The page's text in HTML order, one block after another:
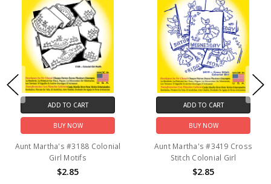
ADD TO CART
BUY NOW
Aunt Martha's #3188 Colonial
Girl Motifs
$2.85
ADD TO CART
BUY NOW
Aunt Martha's #3419 Cross
Stitch Colonial Girl
$2.85